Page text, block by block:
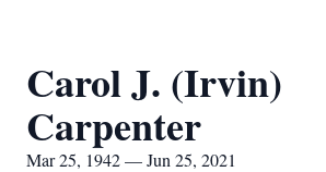
Carol J. (Irvin)
Carpenter
Mar 25, 1942 — Jun 25, 2021